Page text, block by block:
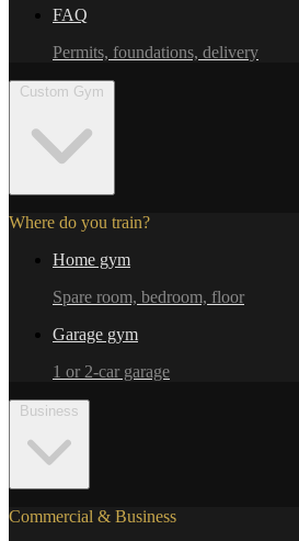
FAQ
Permits, foundations, delivery
Where do you train?
Home gym
Spare room, bedroom, floor
Garage gym
1 or 2-car garage
Commercial & Business